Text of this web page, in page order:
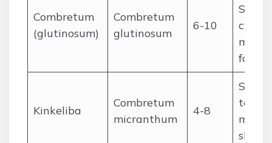
Combretum
(glutinosum)
Combretum
glutinosum
6-10
Sahel;
fodder
Kinkeliba
Combretum
micranthum
4-8
tea,
shade